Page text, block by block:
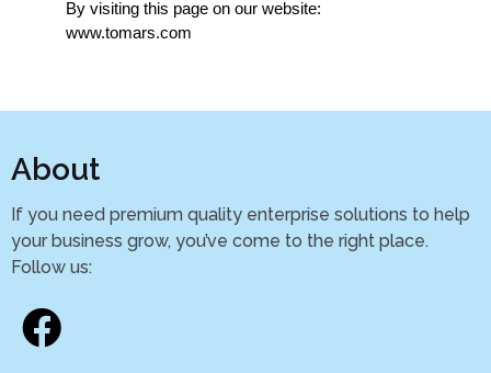
By visiting this page on our website:
www.tomars.com
About
If you need premium quality enterprise solutions to help
your business grow, you’ve come to the right place.
Follow us: